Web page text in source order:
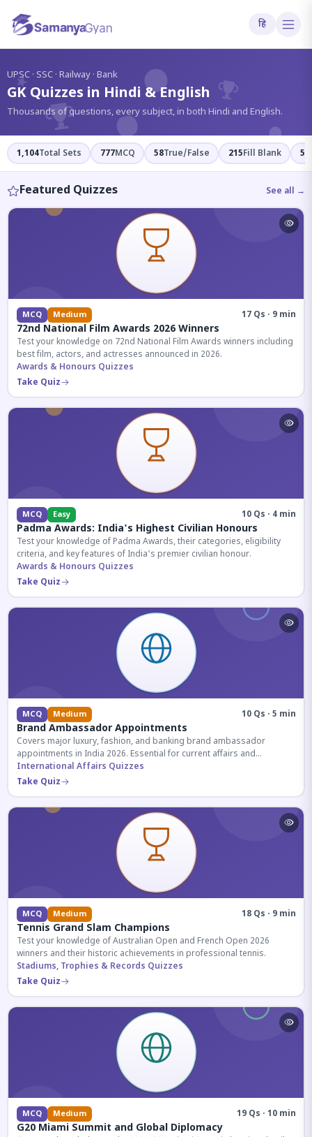
हि
UPSC · SSC · Railway · Bank
GK Quizzes in Hindi & English
Thousands of questions, every subject, in both Hindi and English.
1,104Total Sets 777MCQ 58True/False 215Fill Blank 54
Featured Quizzes See all →
MCQ Medium 17 Qs · 9 min
72nd National Film Awards 2026 Winners
Test your knowledge on 72nd National Film Awards winners including
best film, actors, and actresses announced in 2026.
Awards & Honours Quizzes
Take Quiz
MCQ Easy 10 Qs · 4 min
Padma Awards: India's Highest Civilian Honours
Test your knowledge of Padma Awards, their categories, eligibility
criteria, and key features of India's premier civilian honour.
Awards & Honours Quizzes
Take Quiz
MCQ Medium 10 Qs · 5 min
Brand Ambassador Appointments
Covers major luxury, fashion, and banking brand ambassador
appointments in India 2026. Essential for current affairs and
corporate knowledge.
International Affairs Quizzes
Take Quiz
MCQ Medium 18 Qs · 9 min
Tennis Grand Slam Champions
Test your knowledge of Australian Open and French Open 2026
winners and their historic achievements in professional tennis.
Stadiums, Trophies & Records Quizzes
Take Quiz
MCQ Medium 19 Qs · 10 min
G20 Miami Summit and Global Diplomacy